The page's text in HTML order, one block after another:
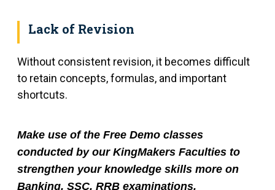
Lack of Revision
Without consistent revision, it becomes difficult
to retain concepts, formulas, and important
shortcuts.
Make use of the Free Demo classes
conducted by our KingMakers Faculties to
strengthen your knowledge skills more on
Banking, SSC, RRB examinations.